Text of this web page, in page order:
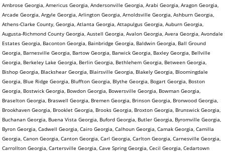
Ambrose Georgia, Americus Georgia, Andersonville Georgia, Arabi Georgia, Aragon Georgia,
Arcade Georgia, Argyle Georgia, Arlington Georgia, Arnoldsville Georgia, Ashburn Georgia,
Athens-Clarke County, Georgia, Atlanta Georgia, Attapulgus Georgia, Auburn Georgia,
Augusta-Richmond County Georgia, Austell Georgia, Avalon Georgia, Avera Georgia, Avondale
Estates Georgia, Baconton Georgia, Bainbridge Georgia, Baldwin Georgia, Ball Ground
Georgia, Barnesville Georgia, Bartow Georgia, Barwick Georgia, Baxley Georgia, Bellville
Georgia, Berkeley Lake Georgia, Berlin Georgia, Bethlehem Georgia, Between Georgia,
Bishop Georgia, Blackshear Georgia, Blairsville Georgia, Blakely Georgia, Bloomingdale
Georgia, Blue Ridge Georgia, Bluffton Georgia, Blythe Georgia, Bogart Georgia, Boston
Georgia, Bostwick Georgia, Bowdon Georgia, Bowersville Georgia, Bowman Georgia,
Braselton Georgia, Braswell Georgia, Bremen Georgia, Brinson Georgia, Bronwood Georgia,
Brookhaven Georgia, Brooklet Georgia, Brooks Georgia, Broxton Georgia, Brunswick Georgia,
Buchanan Georgia, Buena Vista Georgia, Buford Georgia, Butler Georgia, Byromville Georgia,
Byron Georgia, Cadwell Georgia, Cairo Georgia, Calhoun Georgia, Camak Georgia, Camilla
Georgia, Canon Georgia, Canton Georgia, Carl Georgia, Carlton Georgia, Carnesville Georgia,
Carrollton Georgia, Cartersville Georgia, Cave Spring Georgia, Cecil Georgia, Cedartown